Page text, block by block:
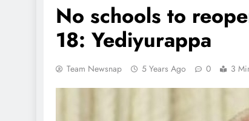
No schools to
18: Yediyurappa
Team Newsnap 5 Years Ago 0 3